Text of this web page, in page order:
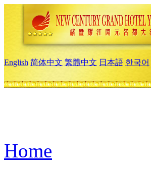
English 简体中文 繁體中文 日本語 한국어
Home